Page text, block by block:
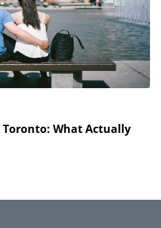
Toronto: What Actually